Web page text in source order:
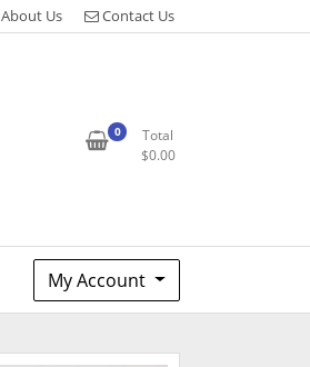
About Us Contact Us
0
Total
$0.00
My Account